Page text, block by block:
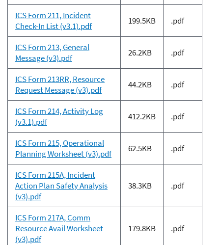
ICS Form 211, Incident
Check-In List (v3.1).pdf
199.5KB .pdf
ICS Form 213, General
Message (v3).pdf
26.2KB .pdf
ICS Form 213RR, Resource
Request Message (v3).pdf
44.2KB .pdf
ICS Form 214, Activity Log
(v3.1).pdf
412.2KB .pdf
ICS Form 215, Operational
Planning Worksheet (v3).pdf
62.5KB .pdf
ICS Form 215A, Incident
Action Plan Safety Analysis
(v3).pdf
38.3KB .pdf
ICS Form 217A, Comm
Resource Avail Worksheet
(v3).pdf
179.8KB .pdf